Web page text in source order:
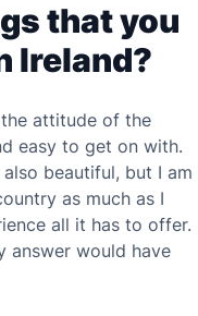
that you
Ireland?
attitude of the
easy to get on with.
beautiful, but I am
as much as I
all it has to offer.
answer would have